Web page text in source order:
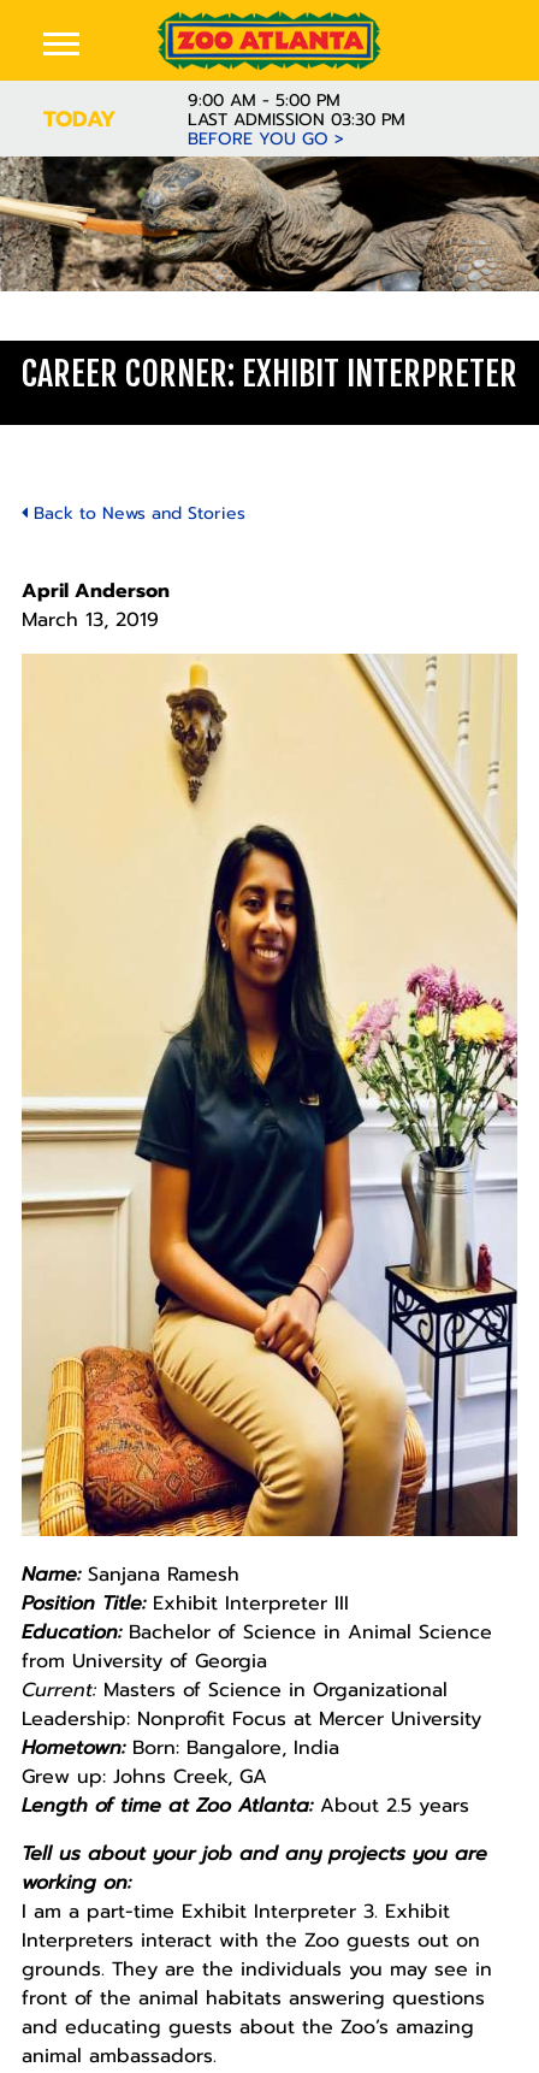
TODAY
9:00 AM - 5:00 PM
LAST ADMISSION 03:30 PM
BEFORE YOU GO >
CAREER CORNER: EXHIBIT INTERPRETER
Back to News and Stories
April Anderson
March 13, 2019
Name:Sanjana Ramesh
Position Title: Exhibit Interpreter III
Education: Bachelor of Science in Animal Science
from University of Georgia
Current: Masters of Science in Organizational
Leadership: Nonprofit Focus at Mercer University
Hometown: Born: Bangalore, India
Grew up: Johns Creek, GA
Length of time at Zoo Atlanta:About 2.5 years
Tell us about your job and any projects you are
working on:
I am a part-time Exhibit Interpreter 3. Exhibit
Interpreters interact with the Zoo guests out on
grounds. They are the individuals you may see in
front of the animal habitats answering questions
and educating guests about the Zoo’s amazing
animal ambassadors.